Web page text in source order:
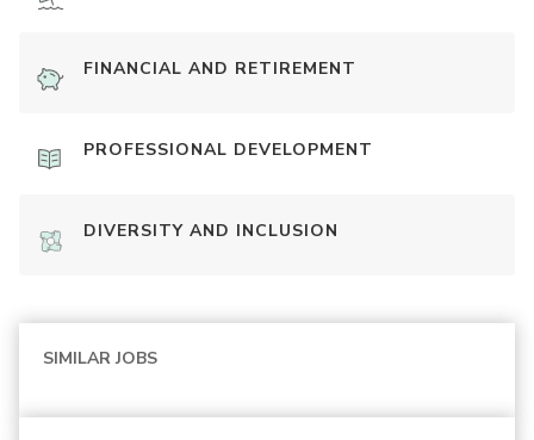
FINANCIAL AND RETIREMENT
PROFESSIONAL DEVELOPMENT
DIVERSITY AND INCLUSION
SIMILAR JOBS